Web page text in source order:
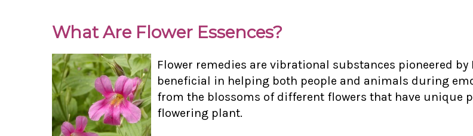
What Are Flower Essences?
Flower remedies are vibrational substances pioneered by
beneficial in helping both people and animals during
from the blossoms of different flowers that have unique
flowering plant.